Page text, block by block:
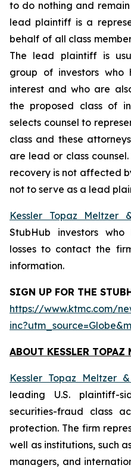
to do nothing and
lead plaintiff is a
behalf of all class
The lead plaintiff is
group of investors who
interest and who are
the proposed class of
selects counsel to
class and these
are lead or class
recovery is not affected
not to serve as a lead
Kessler Topaz Meltzer
StubHub investors
losses to contact the
information.
SIGN UP FOR THE
https://www.ktmc.com/
ABOUT KESSLER TOPAZ
Kessler Topaz Meltzer
leading U.S. plaintiff-
securities-fraud class
protection. The firm
well as institutions, such
managers, and